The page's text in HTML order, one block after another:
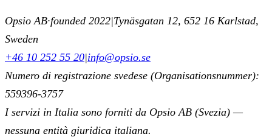
Opsio AB·founded 2022|Tynäsgatan 12, 652 16 Karlstad,
Sweden
+46 10 252 55 20|info@opsio.se
Numero di registrazione svedese (Organisationsnummer):
559396-3757
I servizi in Italia sono forniti da Opsio AB (Svezia) —
nessuna entità giuridica italiana.